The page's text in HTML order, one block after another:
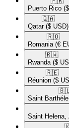
Puerto Rico
🇶🇦​
Qatar ($ USD)
🇷🇴​
Romania (€
🇷🇼​
Rwanda ($
🇷🇪​
Réunion ($
Saint
Saint Helena,